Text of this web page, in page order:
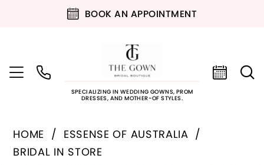
BOOK AN APPOINTMENT
SPECIALIZING IN WEDDING GOWNS, PROM
DRESSES, AND MOTHER-OF STYLES.
HOME
ESSENSE OF AUSTRALIA
BRIDAL IN STORE